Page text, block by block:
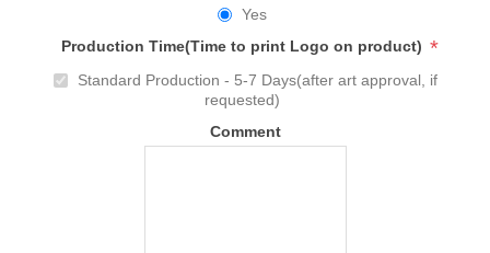
Yes
Production Time(Time to print Logo on product) *
Standard Production - 5-7 Days(after art approval, if
requested)
Comment